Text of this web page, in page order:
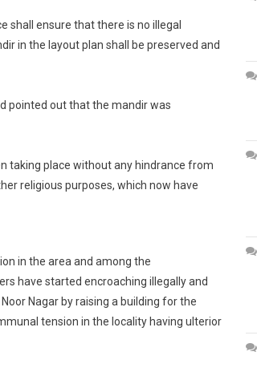
shall ensure that there is no illegal
in the layout plan shall be preserved and
pointed out that the mandir was
taking place without any hindrance from
religious purposes, which now have
in the area and among the
have started encroaching illegally and
Nagar by raising a building for the
tension in the locality having ulterior